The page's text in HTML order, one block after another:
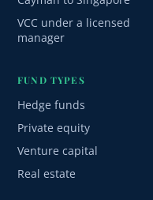
VCC under a licensed
manager
FUND TYPES
Hedge funds
Private equity
Venture capital
Real estate